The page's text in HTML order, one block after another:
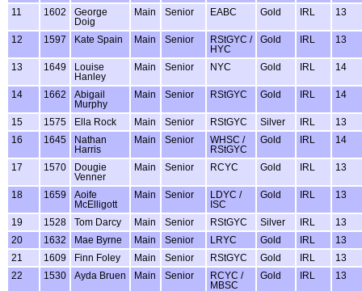
11 1602
George
Doig
Main Senior EABC Gold IRL 13
12 1597 Kate Spain Main Senior
RStGYC /
HYC
Gold IRL 13
13 1649
Louise
Hanley
Main Senior NYC Gold IRL 14
14 1662
Abigail
Murphy
Main Senior RStGYC Gold IRL 14
15 1575 Ella Rock Main Senior RStGYC Silver IRL
13
16
1645
Nathan
Harris
Main Senior
WHSC /
RStGYC
Gold IRL 14
17 1570
Dougie
Venner
Main Senior RCYC Gold IRL 13
18 1659
Aoife
McElligott
Main Senior
LDYC /
ISC
Gold IRL 13
19 1528 Tom Darcy Main Senior RStGYC Silver IRL
13
20
1632 Mae Byrne Main Senior LRYC Gold IRL
13
21
1609 Finn Foley Main Senior RStGYC Gold IRL
13
22
1530 Ayda Bruen Main Senior
RCYC /
MBSC
Gold IRL 13